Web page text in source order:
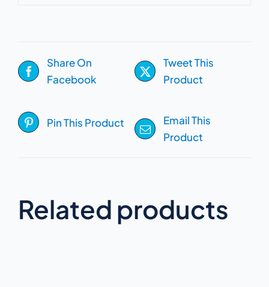
Share On
Facebook
Tweet This
Product
Pin This Product
Email This
Product
Related products